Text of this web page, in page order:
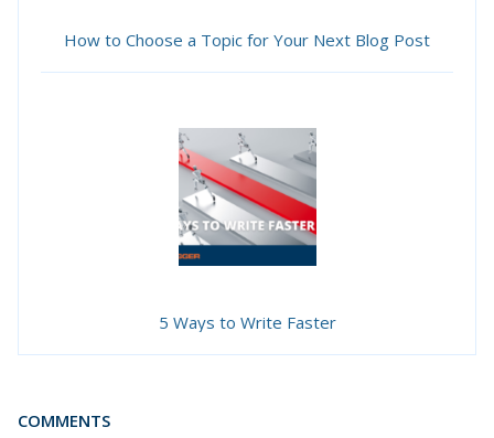
How to Choose a Topic for Your Next Blog Post
5 Ways to Write Faster
COMMENTS